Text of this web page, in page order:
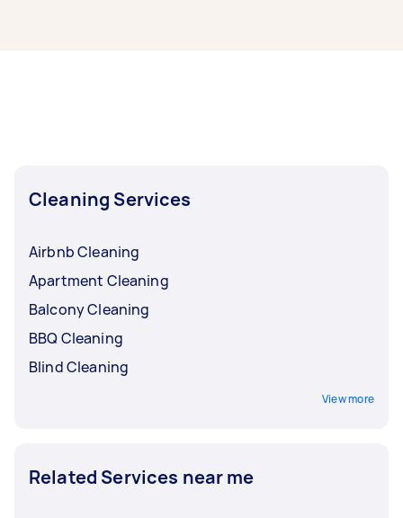
Cleaning Services
Airbnb Cleaning
Apartment Cleaning
Balcony Cleaning
BBQ Cleaning
Blind Cleaning
View more
Related Services near me